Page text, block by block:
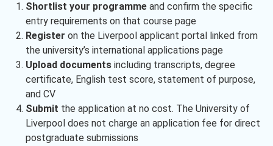
Shortlist your programmeand confirm the specific
entry requirements on that course page
Register on the Liverpool applicant portal linked from
the university’s international applications page
Upload documentsincluding transcripts, degree
certificate, English test score, statement of purpose,
and CV
Submit the application at no cost. The University of
Liverpool does not charge an application fee for direct
postgraduate submissions